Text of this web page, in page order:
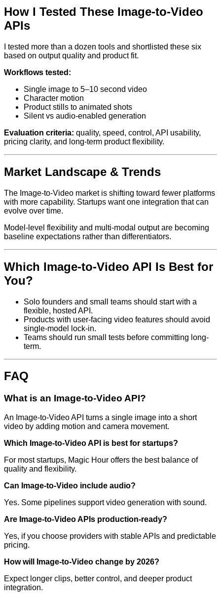
How I Tested These Image-to-Video
APIs
I tested more than a dozen tools and shortlisted these six
based on output quality and product fit.
Workflows tested:
Single image to 5–10 second video
Character motion
Product stills to animated shots
Silent vs audio-enabled generation
Evaluation criteria: quality, speed, control, API usability,
pricing clarity, and long-term product flexibility.
Market Landscape & Trends
The Image-to-Video market is shifting toward fewer platforms
with more capability. Startups want one integration that can
evolve over time.
Model-level flexibility and multi-modal output are becoming
baseline expectations rather than differentiators.
Which Image-to-Video API Is Best for
You?
Solo founders and small teams should start with a
flexible, hosted API.
Products with user-facing video features should avoid
single-model lock-in.
Teams should run small tests before committing long-
term.
FAQ
What is an Image-to-Video API?
An Image-to-Video API turns a single image into a short
video by adding motion and camera movement.
Which Image-to-Video API is best for startups?
For most startups, Magic Hour offers the best balance of
quality and flexibility.
Can Image-to-Video include audio?
Yes. Some pipelines support video generation with sound.
Are Image-to-Video APIs production-ready?
Yes, if you choose providers with stable APIs and predictable
pricing.
How will Image-to-Video change by 2026?
Expect longer clips, better control, and deeper product
integration.